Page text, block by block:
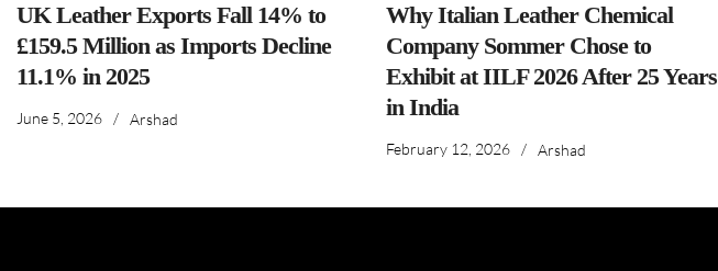
UK Leather Exports Fall 14% to
£159.5 Million as Imports Decline
11.1% in 2025
June 5, 2026 / Arshad
Why Italian Leather Chemical
Company Sommer Chose to
Exhibit at IILF 2026 After 25 Years
in India
February 12, 2026 / Arshad